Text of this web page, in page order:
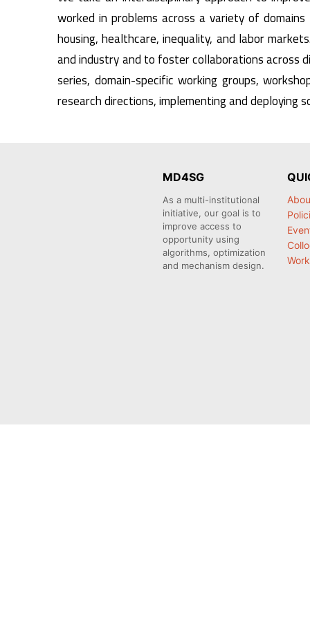
worked in problems across a variety of
housing, healthcare, inequality, and labor
and industry and to foster collaborations across
series, domain-specific working groups,
research directions, implementing and deploying
MD4SG
As a multi-institutional
initiative, our goal is to
improve access to
opportunity using
algorithms, optimization
and mechanism design.